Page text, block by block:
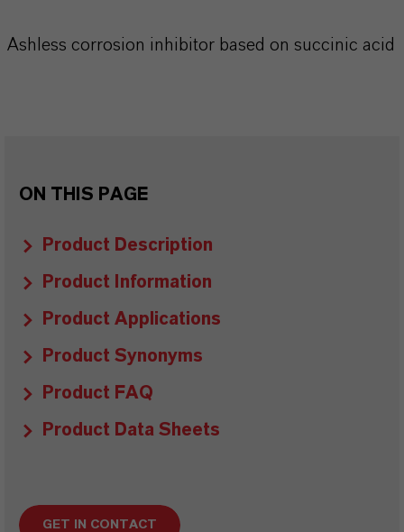
Ashless corrosion inhibitor based on succinic acid
ON THIS PAGE
Product Description
Product Information
Product Applications
Product Synonyms
Product FAQ
Product Data Sheets
GET IN CONTACT